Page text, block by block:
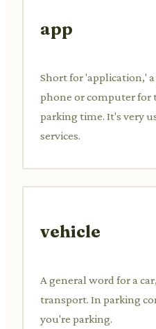
app
Short for 'application,'
phone or computer for
parking time. It's very
services.
vehicle
A general word for a
transport. In parking
you're parking.